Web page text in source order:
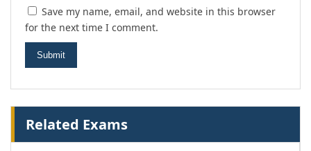
Save my name, email, and website in this browser
for the next time I comment.
Related Exams